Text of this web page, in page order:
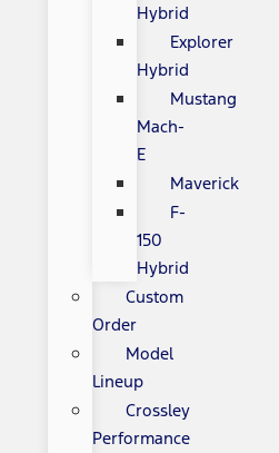
Hybrid
Explorer
Hybrid
Mustang
Mach-
E
Maverick
F-
150
Hybrid
Custom
Order
Model
Lineup
Crossley
Performance